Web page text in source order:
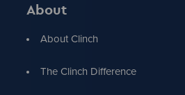
About
About Clinch
The Clinch Difference